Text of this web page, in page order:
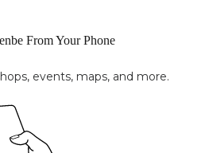
From Your Phone
events, maps, and more.